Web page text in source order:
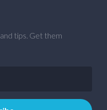
and tips. Get them